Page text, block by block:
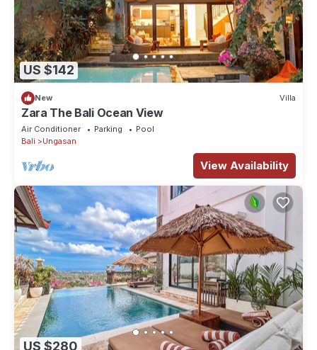
US $142
New Villa
Zara The Bali Ocean View
Air Conditioner Parking
Pool
Bali
Ungasan
View Availability
US $280